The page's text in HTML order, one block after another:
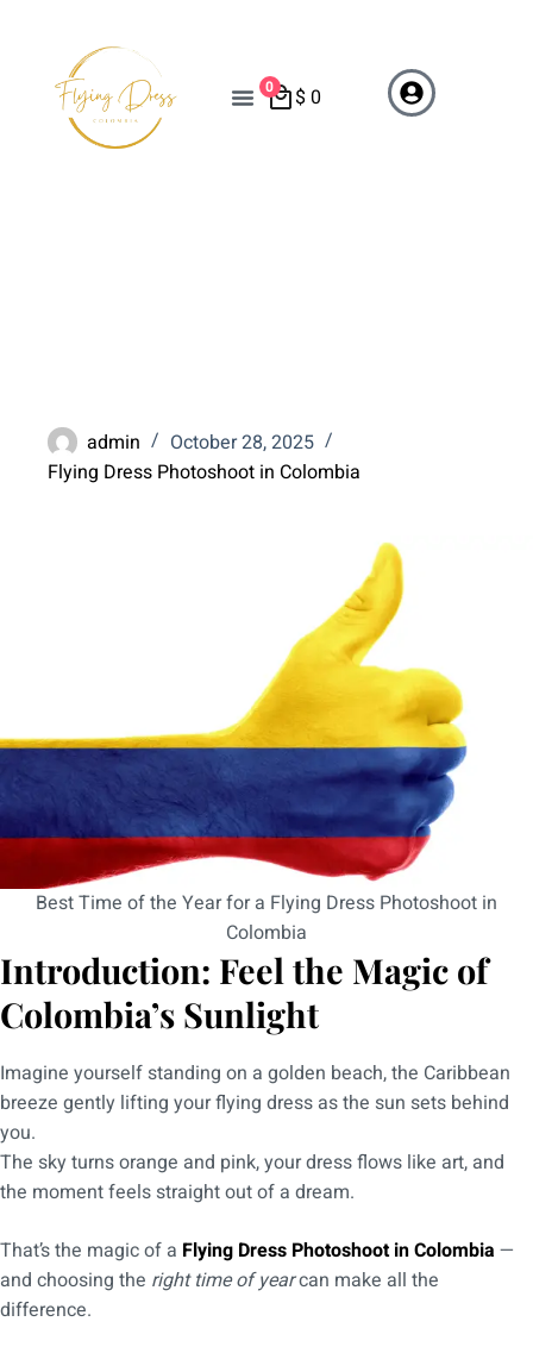
0 $ 0
admin
October 28, 2025
Flying Dress Photoshoot in Colombia
Best Time of the Year for a Flying Dress Photoshoot in
Colombia
Introduction: Feel the Magic of
Colombia’s Sunlight
Imagine yourself standing on a golden beach, the Caribbean
breeze gently lifting your flying dress as the sun sets behind
you.
The sky turns orange and pink, your dress flows like art, and
the moment feels straight out of a dream.
That’s the magic of a Flying Dress Photoshoot in Colombia —
and choosing the right time of yearcan make all the
difference.